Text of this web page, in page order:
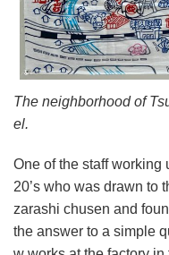
The neighborhood of
el.
One of the staff working
20’s who was drawn to
zarashi chusen and
the answer to a simple